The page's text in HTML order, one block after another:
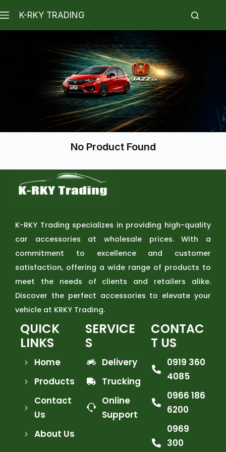
K-RKY TRADING
No Product Found
K-RKY Trading specializes in providing high-quality
car accessories at wholesale prices. With a
commitment to excellence and customer
satisfaction, offering a wide range of products to
meet the needs of clients and retailers alike.
Discover the perfect accessories to elevate your
vehicle at KRKY Trading.
QUICK
LINKS
Home
Products
Contact
Us
About Us
SERVICE
S
Delivery
Trucking
Online
Support
CONTAC
T US
0919 360
4085
0966 186
6200
0969
300